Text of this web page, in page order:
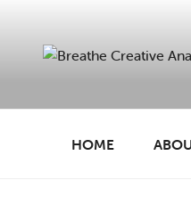
content
HOME